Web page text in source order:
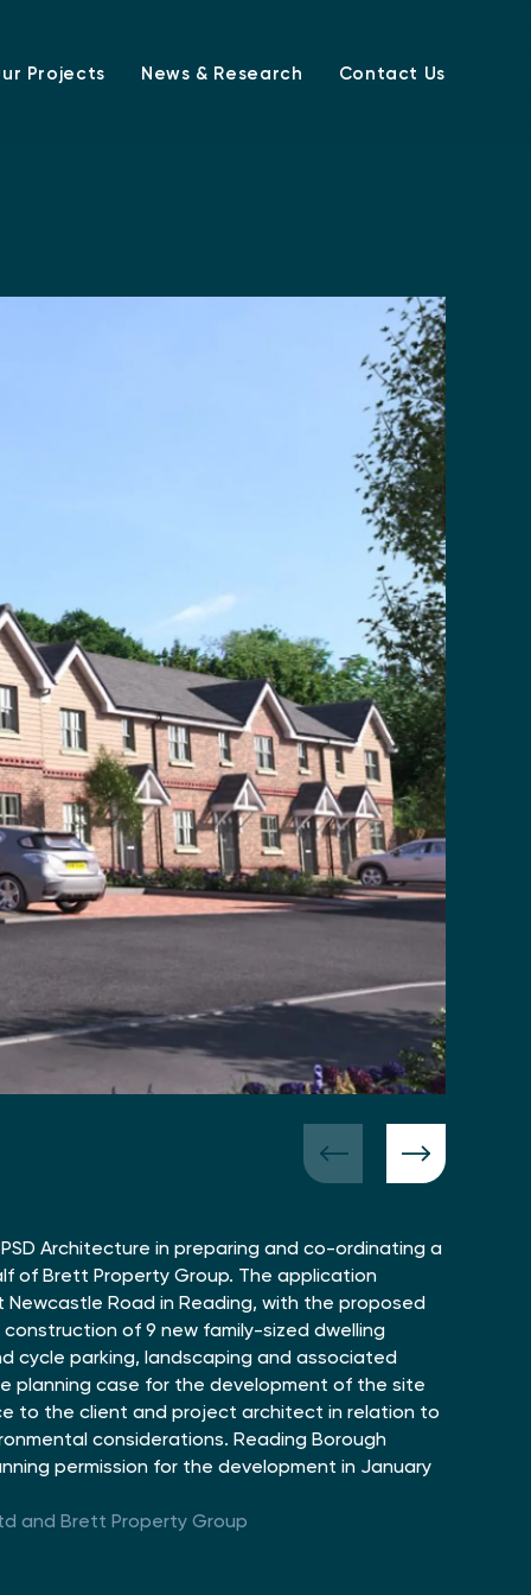
Projects News & Research Contact Us
Architecture in preparing and co-ordinating a
of Brett Property Group. The application
Road in Reading, with the proposed
of 9 new family-sized dwelling
cycle parking, landscaping and associated
planning case for the development of the site
to the client and project architect in relation to
considerations. Reading Borough
permission for the development in January
and Brett Property Group